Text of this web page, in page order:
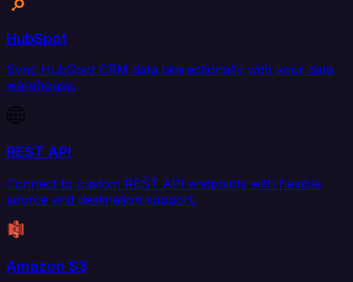
HubSpot
Sync HubSpot CRM data bidirectionally with your data
warehouse.
REST API
Connect to custom REST API endpoints with flexible
source and destination support.
Amazon S3